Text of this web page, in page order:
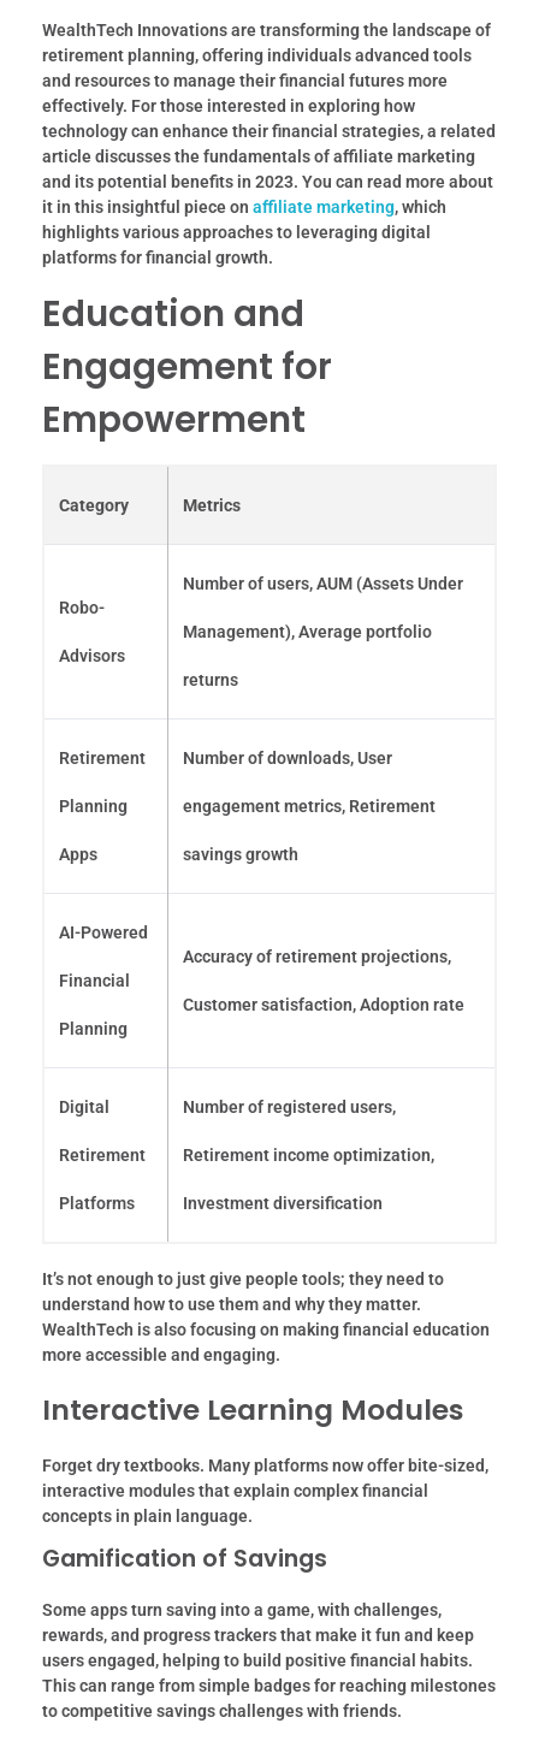
WealthTech Innovations are transforming the landscape of
retirement planning, offering individuals advanced tools
and resources to manage their financial futures more
effectively. For those interested in exploring how
technology can enhance their financial strategies, a related
article discusses the fundamentals of affiliate marketing
and its potential benefits in 2023. You can read more about
it in this insightful piece on affiliate marketing, which
highlights various approaches to leveraging digital
platforms for financial growth.
Education and
Engagement for
Empowerment
Category Metrics
Robo-
Advisors
Number of users, AUM (Assets Under
Management), Average portfolio
returns
Retirement
Planning
Apps
Number of downloads, User
engagement metrics, Retirement
savings growth
AI-Powered
Financial
Planning
Accuracy of retirement projections,
Customer satisfaction, Adoption rate
Digital
Retirement
Platforms
Number of registered users,
Retirement income optimization,
Investment diversification
It’s not enough to just give people tools; they need to
understand how to use them and why they matter.
WealthTech is also focusing on making financial education
more accessible and engaging.
Interactive Learning Modules
Forget dry textbooks. Many platforms now offer bite-sized,
interactive modules that explain complex financial
concepts in plain language.
Gamification of Savings
Some apps turn saving into a game, with challenges,
rewards, and progress trackers that make it fun and keep
users engaged, helping to build positive financial habits.
This can range from simple badges for reaching milestones
to competitive savings challenges with friends.